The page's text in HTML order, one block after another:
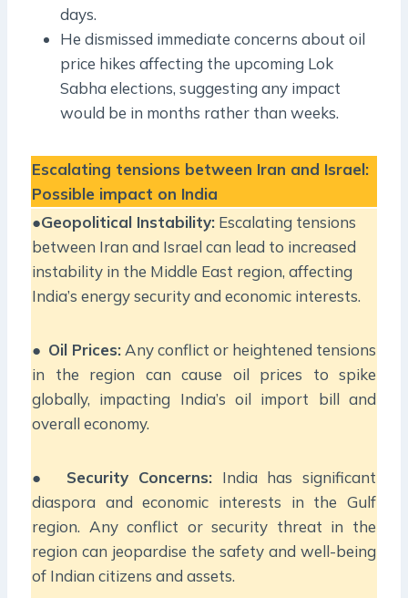
days.
He dismissed immediate concerns about oil
price hikes affecting the upcoming Lok
Sabha elections, suggesting any impact
would be in months rather than weeks.
Escalating tensions between Iran and Israel:
Possible impact on India
●Geopolitical Instability: Escalating tensions
between Iran and Israel can lead to increased
instability in the Middle East region, affecting
India’s energy security and economic interests.
● Oil Prices: Any conflict or heightened tensions
in the region can cause oil prices to spike
globally, impacting India’s oil import bill and
overall economy.
● Security Concerns: India has significant
diaspora and economic interests in the Gulf
region. Any conflict or security threat in the
region can jeopardise the safety and well-being
of Indian citizens and assets.